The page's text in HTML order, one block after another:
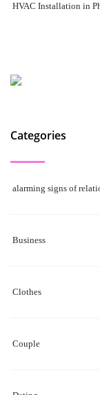
HVAC Installation in
Categories
alarming signs of
Business
Clothes
Couple